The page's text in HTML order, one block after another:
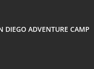
DIEGO ADVENTURE CAMP